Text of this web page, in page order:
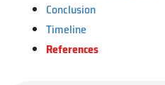
Conclusion
Timeline
References